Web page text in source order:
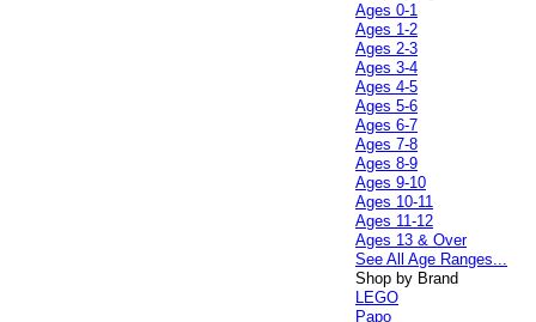
Ages 0-1
Ages 1-2
Ages 2-3
Ages 3-4
Ages 4-5
Ages 5-6
Ages 6-7
Ages 7-8
Ages 8-9
Ages 9-10
Ages 10-11
Ages 11-12
Ages 13 & Over
See All Age Ranges...
Shop by Brand
LEGO
Papo